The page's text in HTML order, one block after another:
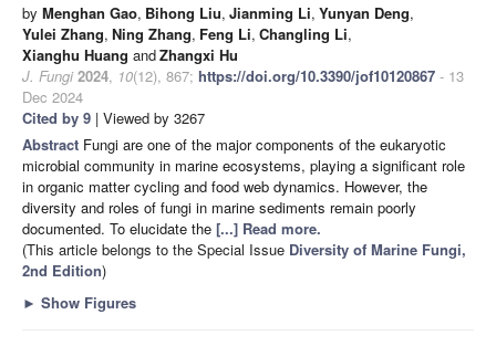
by Menghan Gao, Bihong Liu, Jianming Li, Yunyan Deng,
Yulei Zhang, Ning Zhang, Feng Li, Changling Li,
Xianghu Huang andZhangxi Hu
J. Fungi 2024, 10(12), 867; https://doi.org/10.3390/jof10120867 - 13
Dec 2024
Cited by 9 | Viewed by 3267
Abstract Fungi are one of the major components of the eukaryotic
microbial community in marine ecosystems, playing a significant role
in organic matter cycling and food web dynamics. However, the
diversity and roles of fungi in marine sediments remain poorly
documented. To elucidate the [...] Read more.
(This article belongs to the Special Issue Diversity of Marine Fungi,
2nd Edition)
► Show Figures